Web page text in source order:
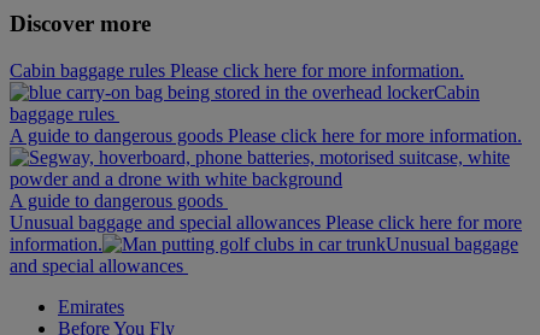
Discover more
Cabin baggage rules Please click here for more information.
Cabin
baggage rules
A guide to dangerous goods Please click here for more information.
A guide to dangerous goods
Unusual baggage and special allowances Please click here for more
information.
Unusual baggage
and special allowances
Emirates
Before You Fly